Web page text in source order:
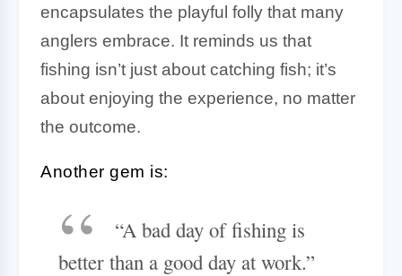
encapsulates the playful folly that many
anglers embrace. It reminds us that
fishing isn’t just about catching fish; it’s
about enjoying the experience, no matter
the outcome.
Another gem is:
“A bad day of fishing is
better than a good day at work.”